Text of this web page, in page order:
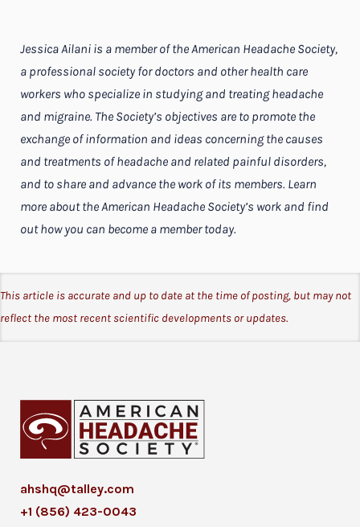
Jessica Ailani is a member of the American Headache Society,
a professional society for doctors and other health care
workers who specialize in studying and treating headache
and migraine. The Society’s objectives are to promote the
exchange of information and ideas concerning the causes
and treatments of headache and related painful disorders,
and to share and advance the work of its members. Learn
more about the American Headache Society’s work and find
out how you can become a member today.
This article is accurate and up to date at the time of posting, but may not
reflect the most recent scientific developments or updates.
ahshq@talley.com
+1 (856) 423-0043